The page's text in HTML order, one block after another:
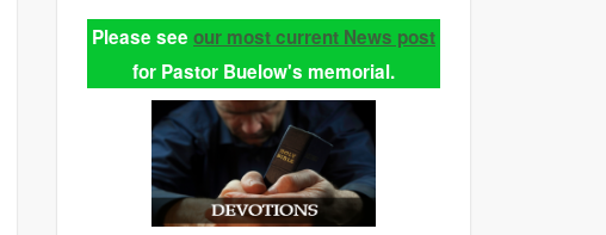
Please see our most current News post
for Pastor Buelow's memorial.